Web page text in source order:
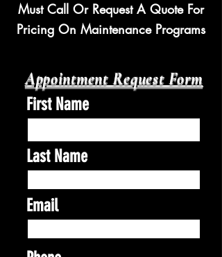
Must Call Or Request A Quote For
Pricing On Maintenance Programs
Appointment Request Form​
First Name
Last Name
Email